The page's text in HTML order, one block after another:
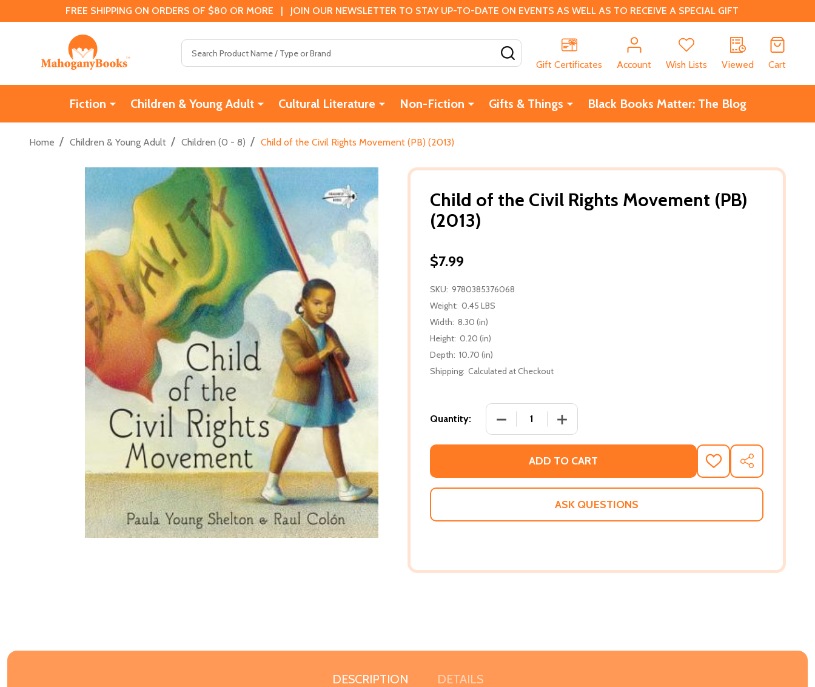
FREE SHIPPING ON ORDERS OF $80 OR MORE | JOIN OUR NEWSLETTER TO STAY UP-TO-DATE ON EVENTS AS WELL AS TO RECEIVE A SPECIAL GIFT
Gift Certificates
Account Wish Lists Viewed Cart
Fiction Children & Young Adult Cultural Literature Non-Fiction Gifts & Things Black Books Matter: The Blog
Home / Children & Young Adult / Children (0 - 8) / Child of the Civil Rights Movement (PB) (2013)
Child of the Civil Rights Movement (PB)
(2013)
$7.99
SKU: 9780385376068
Weight: 0.45 LBS
Width: 8.30 (in)
Height: 0.20 (in)
Depth: 10.70 (in)
Shipping: Calculated at Checkout
Quantity: DECREASE QUANTITY OF CHILD OF THE CIVIL RIGHTS MOVEMENT
INCREASE QUANTITY OF CHILD OF THE CIVIL RIGHTS
ADD TO CART
ADD
TO
WISH
SHARE
ASK QUESTIONS
DESCRIPTION DETAILS